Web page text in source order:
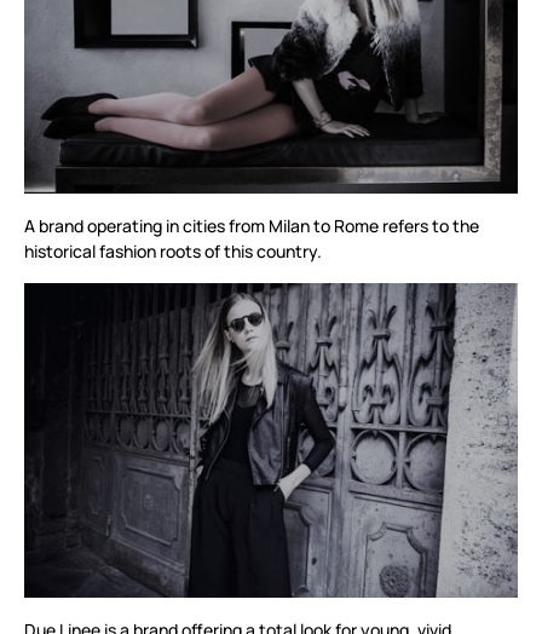
A brand operating in cities from Milan to Rome refers to the
historical fashion roots of this country.